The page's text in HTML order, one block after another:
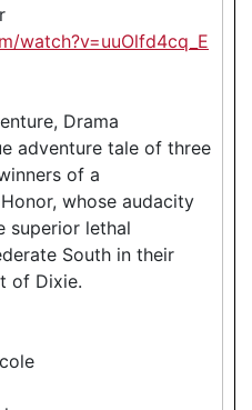
watch?v=uuOlfd4cq_E
Drama
adventure tale of three
of a
whose audacity
superior lethal
South in their
of Dixie.